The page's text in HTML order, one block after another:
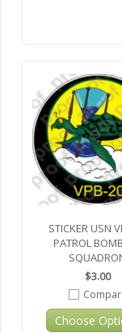
STICKER USN
PATROL
$3.00
Choose